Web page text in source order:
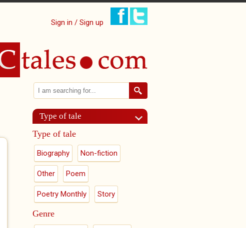
Sign in / Sign up
Search form
Search
Type of tale
Type of tale
Biography Non-fiction
Other Poem
Poetry Monthly Story
Genre